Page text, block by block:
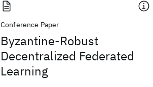
Conference Paper
Byzantine-Robust
Decentralized Federated
Learning